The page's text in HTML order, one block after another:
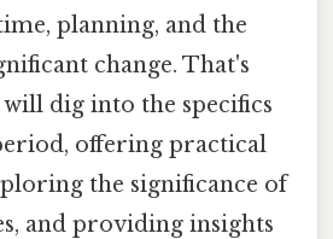
planning, and the
change. That's
dig into the specifics
offering practical
the significance of
and providing insights